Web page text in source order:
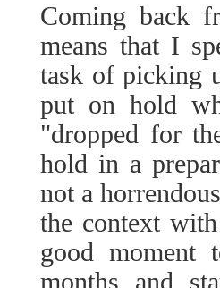
Coming back
means that I
task of picking
put on hold
"dropped for
hold in a
not a
the context
good moment